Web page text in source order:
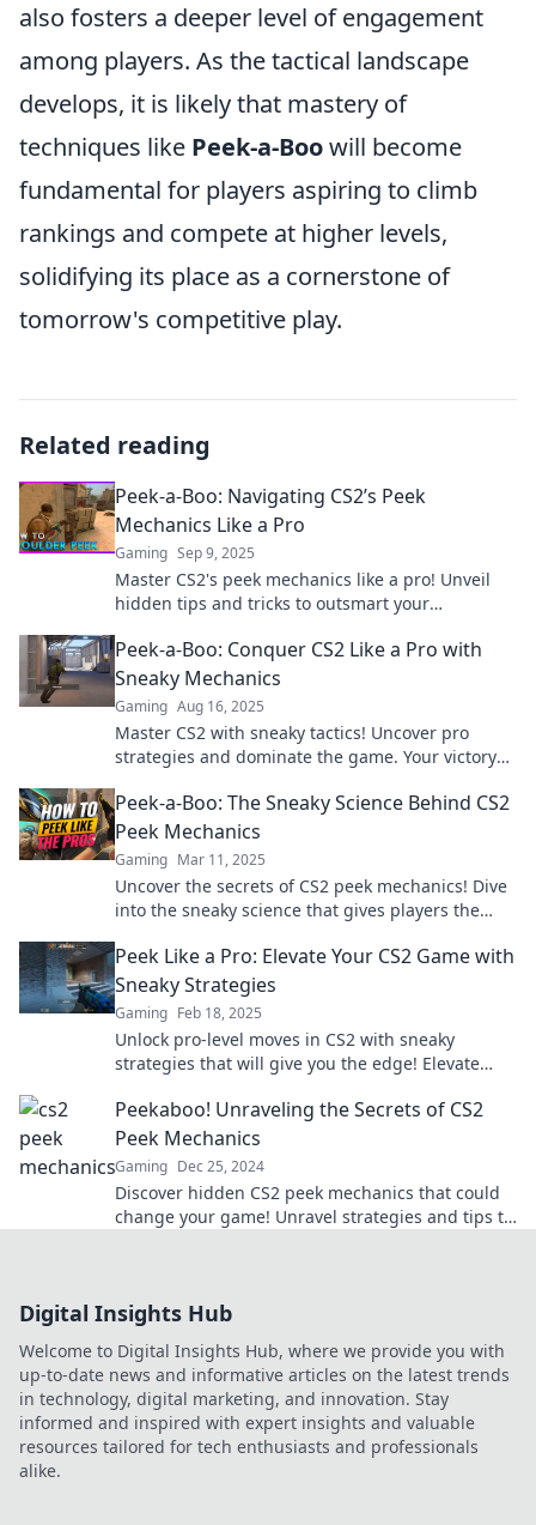
also fosters a deeper level of engagement
among players. As the tactical landscape
develops, it is likely that mastery of
techniques like Peek-a-Boowill become
fundamental for players aspiring to climb
rankings and compete at higher levels,
solidifying its place as a cornerstone of
tomorrow's competitive play.
Related reading
Peek-a-Boo: Navigating CS2’s Peek
Mechanics Like a Pro
Gaming Sep 9, 2025
Master CS2's peek mechanics like a pro! Unveil
hidden tips and tricks to outsmart your
Peek-a-Boo: Conquer CS2 Like a Pro with
Sneaky Mechanics
Gaming Aug 16, 2025
Master CS2 with sneaky tactics! Uncover pro
strategies and dominate the game. Your victory
Peek-a-Boo: The Sneaky Science Behind CS2
Peek Mechanics
Gaming Mar 11, 2025
Uncover the secrets of CS2 peek mechanics! Dive
into the sneaky science that gives players the
tactics!
Peek Like a Pro: Elevate Your CS2 Game with
Sneaky Strategies
Gaming Feb 18, 2025
Unlock pro-level moves in CS2 with sneaky
strategies that will give you the edge! Elevate
Peekaboo! Unraveling the Secrets of CS2
Peek Mechanics
Gaming Dec 25, 2024
Discover hidden CS2 peek mechanics that could
change your game! Unravel strategies and tips to
Digital Insights Hub
Welcome to Digital Insights Hub, where we provide you with
up-to-date news and informative articles on the latest trends
in technology, digital marketing, and innovation. Stay
informed and inspired with expert insights and valuable
resources tailored for tech enthusiasts and professionals
alike.